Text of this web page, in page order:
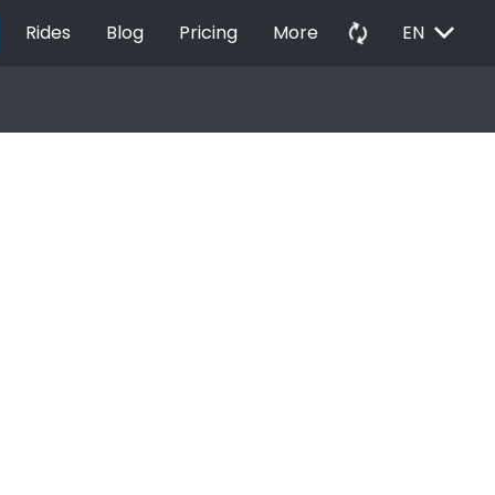
Rides Blog Pricing More autorenew EN EXPAND_MORE